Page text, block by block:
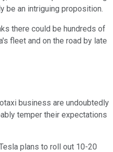
be an intriguing proposition.
there could be hundreds of
fleet and on the road by late
business are undoubtedly
temper their expectations
plans to roll out 10-20